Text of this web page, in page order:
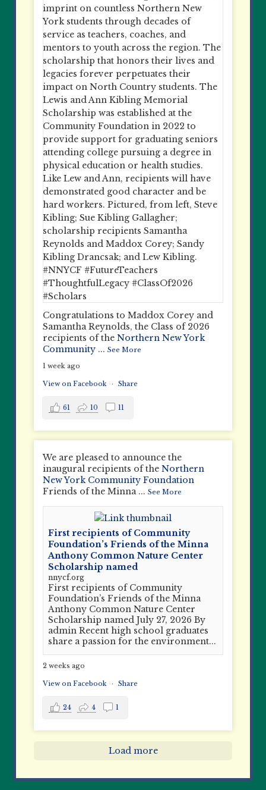
Congratulations to Maddox Corey and
Samantha Reynolds, the Class of 2026
recipients of theNorthern New York
Community ...See More
1 week ago
View on Facebook · Share
61 10 11
We are pleased to announce the
inaugural recipients of theNorthern
New York Community Foundation
Friends of the Minna ...See More
First recipients of Community
Foundation’s Friends of the Minna
Anthony Common Nature Center
Scholarship named
nnycf.org
First recipients of Community
Foundation’s Friends of the Minna
Anthony Common Nature Center
Scholarship named July 27, 2026 By
admin Recent high school graduates
share a passion for the environment...
2 weeks ago
View on Facebook · Share
24 4 1
Load more